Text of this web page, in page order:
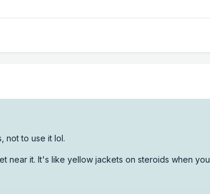
not to use it lol.
near it. It's like yellow jackets on steroids when you